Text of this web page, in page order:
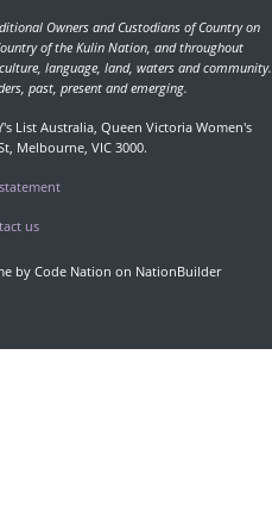
Owners and Custodians of Country on
of the Kulin Nation, and throughout
language, land, waters and community.
past, present and emerging.
List Australia, Queen Victoria Women's
Melbourne, VIC 3000.
us
by Code Nation on NationBuilder